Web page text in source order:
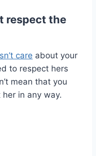
respect the
care about your
to respect hers
mean that you
in any way.